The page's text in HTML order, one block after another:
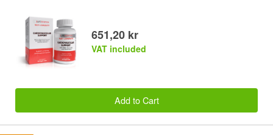
651,20 kr
VAT included
Add to Cart